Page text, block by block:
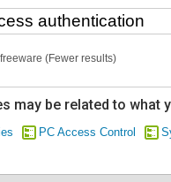
(Fewer results)
may be related to what
PC Access Control